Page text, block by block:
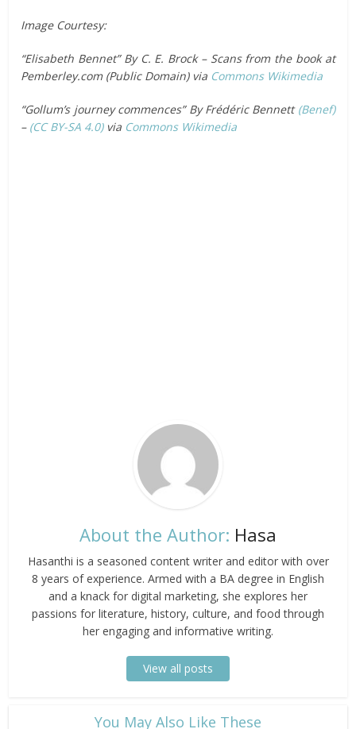
Image Courtesy:
“Elisabeth Bennet” By C. E. Brock – Scans from the book at
Pemberley.com (Public Domain) via Commons Wikimedia
“Gollum’s journey commences” By Frédéric Bennett (Benef)
– (CC BY-SA 4.0)via Commons Wikimedia
About the Author: Hasa
Hasanthi is a seasoned content writer and editor with over
8 years of experience. Armed with a BA degree in English
and a knack for digital marketing, she explores her
passions for literature, history, culture, and food through
her engaging and informative writing.
View all posts
​You May Also Like These